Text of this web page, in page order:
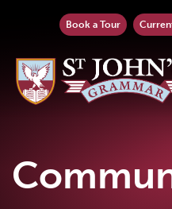
Book a Tour